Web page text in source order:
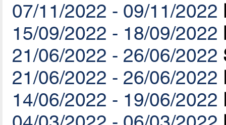
07/11/2022 - 09/11/2022
15/09/2022 - 18/09/2022
21/06/2022 - 26/06/2022
21/06/2022 - 26/06/2022
14/06/2022 - 19/06/2022